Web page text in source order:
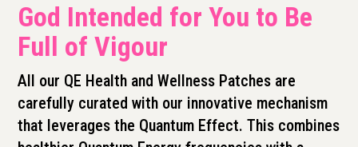
God Intended for You to Be
Full of Vigour
All our QE Health and Wellness Patches are
carefully curated with our innovative mechanism
that leverages the Quantum Effect. This combines